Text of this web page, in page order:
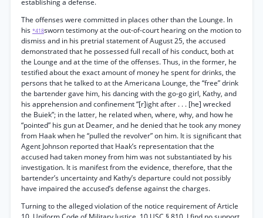
establishing a defense.
The offenses were committed in places other than the Lounge. In
his *418sworn testimony at the out-of-court hearing on the motion to
dismiss and in his pretrial statement of August 25, the accused
demonstrated that he possessed full recall of his conduct, both at
the Lounge and at the time of the offenses. Thus, in the former, he
testified about the exact amount of money he spent for drinks, the
persons that he talked to at the Americana Lounge, the “free” drink
the bartender gave him, his dancing with the go-go girl, Kathy, and
his apprehension and confinement “[r]ight after . . . [he] wrecked
the Buiek”; in the latter, he related when, where, why, and how he
“pointed” his gun at Deamer, and he denied that he took any money
from Haak when he “pulled the revolver” on him. It is significant that
Agent Johnson reported that Haak’s representation that the
accused had taken money from him was not substantiated by his
investigation. It is manifest from the evidence, therefore, that the
bartender’s uncertainty and Kathy’s departure could not possibly
have impaired the accused’s defense against the charges.
Turning to the alleged violation of the notice requirement of Article